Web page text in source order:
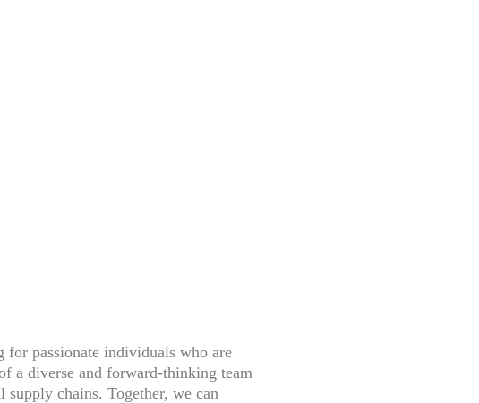
passionate individuals who are
a diverse and forward-thinking team
chains. Together, we can